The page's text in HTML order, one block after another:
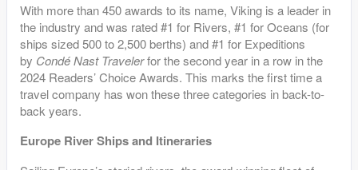
With more than 450 awards to its name, Viking is a leader in
the industry and was rated #1 for Rivers, #1 for Oceans (for
ships sized 500 to 2,500 berths) and #1 for Expeditions
by Condé Nast Travelerfor the second year in a row in the
2024 Readers’ Choice Awards. This marks the first time a
travel company has won these three categories in back-to-
back years.
Europe River Ships and Itineraries